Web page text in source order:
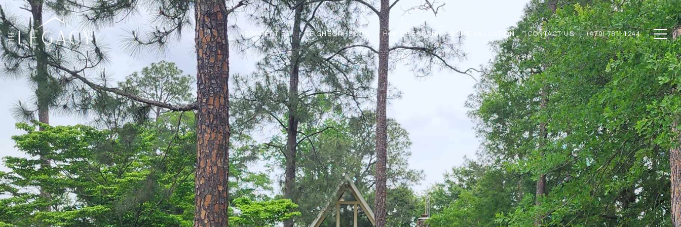
PROPERTIES NEIGHBORHOODS HOME SEARCH HOME VALUATION CONTACT US (470) 781-1244